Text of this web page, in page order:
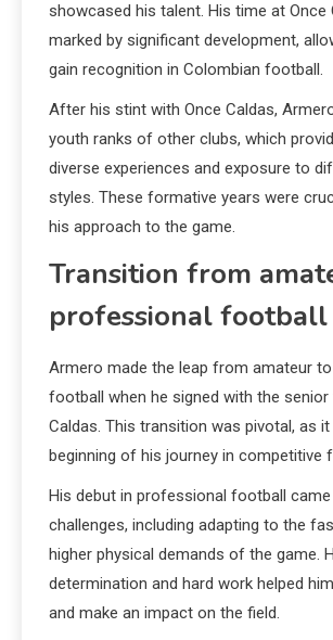
showcased his talent. His time at Once
marked by significant development,
gain recognition in Colombian football.
After his stint with Once Caldas,
youth ranks of other clubs, which
diverse experiences and exposure to
styles. These formative years were
his approach to the game.
Transition from
professional football
Armero made the leap from amateur
football when he signed with the
Caldas. This transition was pivotal, as
beginning of his journey in competitive
His debut in professional football
challenges, including adapting to the
higher physical demands of the game.
determination and hard work helped
and make an impact on the field.